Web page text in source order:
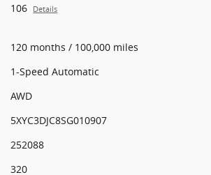
106 Details
120 months / 100,000 miles
1-Speed Automatic
AWD
5XYC3DJC8SG010907
252088
320